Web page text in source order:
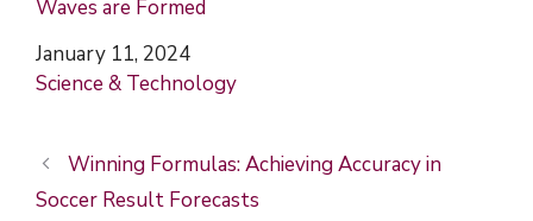
Waves are Formed
Date
January 11, 2024
In relation to
Science & Technology
Winning Formulas: Achieving Accuracy in
Soccer Result Forecasts